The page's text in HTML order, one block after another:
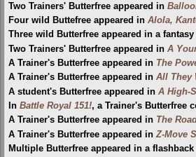
Two Trainers' Butterfree appeared in
Four wild Buttefree appeared in Alola,
Three wild Butterfree appeared in a
Two Trainers' Butterfree appeared in A
A Trainer's Butterfree appeared in The
A Trainer's Butterfree appeared in All They
A student's Butterfree appeared in A High-
In Battle Royal 151!, a Trainer's Butterfree
A Trainer's Butterfree appeared in The
A Trainer's Butterfree appeared in Z-Move
Multiple Butterfree appeared in a